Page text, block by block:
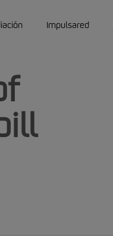
Impulsared